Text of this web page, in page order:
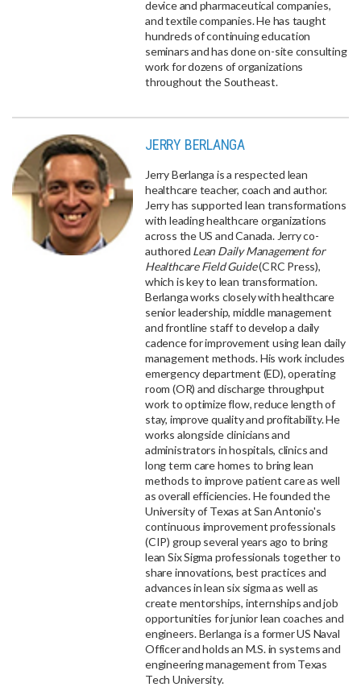
device and pharmaceutical companies,
and textile companies. He has taught
hundreds of continuing education
seminars and has done on-site consulting
work for dozens of organizations
throughout the Southeast.
JERRY BERLANGA
Jerry Berlanga is a respected lean
healthcare teacher, coach and author.
Jerry has supported lean transformations
with leading healthcare organizations
across the US and Canada. Jerry co-
authored Lean Daily Management for
Healthcare Field Guide(CRC Press),
which is key to lean transformation.
Berlanga works closely with healthcare
senior leadership, middle management
and frontline staff to develop a daily
cadence for improvement using lean daily
management methods. His work includes
emergency department (ED), operating
room (OR) and discharge throughput
work to optimize flow, reduce length of
stay, improve quality and profitability. He
works alongside clinicians and
administrators in hospitals, clinics and
long term care homes to bring lean
methods to improve patient care as well
as overall efficiencies. He founded the
University of Texas at San Antonio's
continuous improvement professionals
(CIP) group several years ago to bring
lean Six Sigma professionals together to
share innovations, best practices and
advances in lean six sigma as well as
create mentorships, internships and job
opportunities for junior lean coaches and
engineers. Berlanga is a former US Naval
Officer and holds an M.S. in systems and
engineering management from Texas
Tech University.